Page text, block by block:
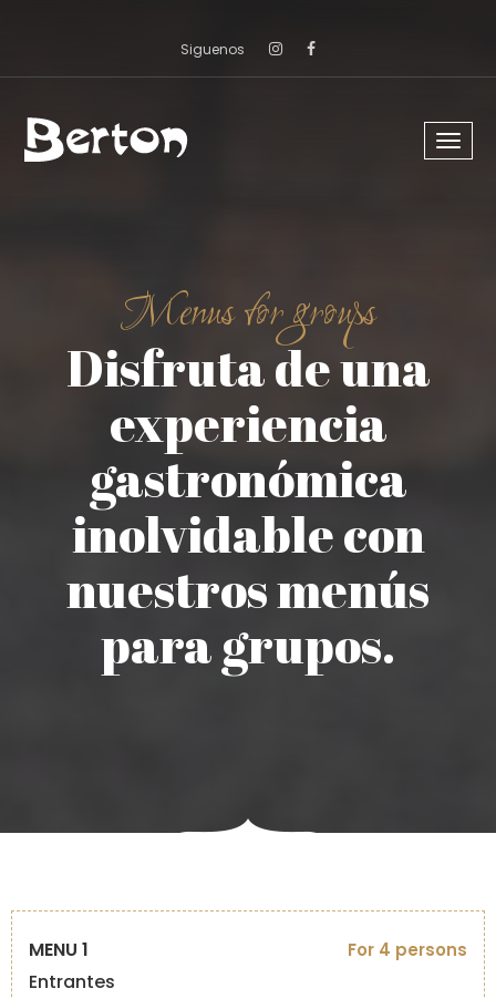
Siguenos
Menu
Menus for groups
Disfruta de una
experiencia
gastronómica
inolvidable con
nuestros menús
para grupos.
MENU 1 For 4 persons
Entrantes